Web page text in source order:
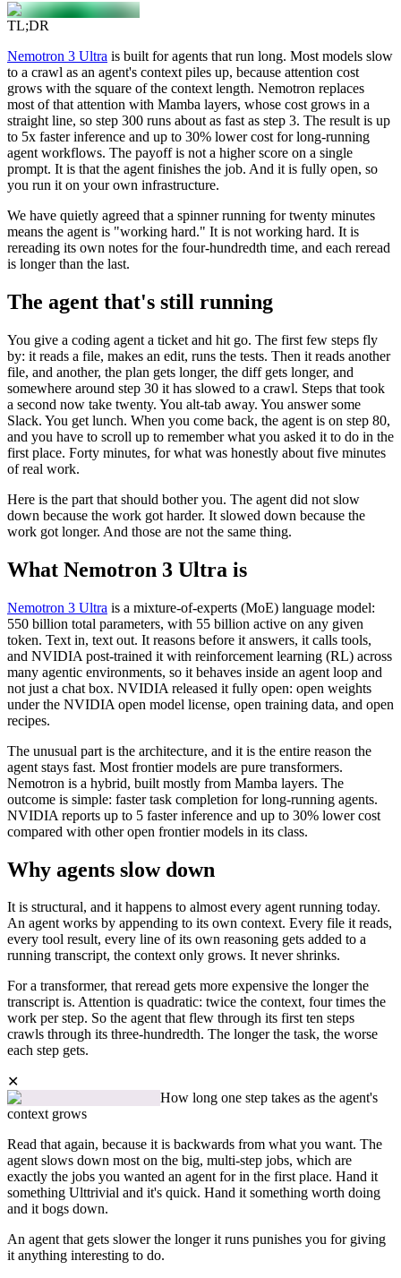
TL;DR
Nemotron 3 Ultra is built for agents that run long. Most models slow
to a crawl as an agent's context piles up, because attention cost
grows with the square of the context length. Nemotron replaces
most of that attention with Mamba layers, whose cost grows in a
straight line, so step 300 runs about as fast as step 3. The result is up
to 5x faster inference and up to 30% lower cost for long-running
agent workflows. The payoff is not a higher score on a single
prompt. It is that the agent finishes the job. And it is fully open, so
you run it on your own infrastructure.
We have quietly agreed that a spinner running for twenty minutes
means the agent is "working hard." It is not working hard. It is
rereading its own notes for the four-hundredth time, and each reread
is longer than the last.
The agent that's still running
You give a coding agent a ticket and hit go. The first few steps fly
by: it reads a file, makes an edit, runs the tests. Then it reads another
file, and another, the plan gets longer, the diff gets longer, and
somewhere around step 30 it has slowed to a crawl. Steps that took
a second now take twenty. You alt-tab away. You answer some
Slack. You get lunch. When you come back, the agent is on step 80,
and you have to scroll up to remember what you asked it to do in the
first place. Forty minutes, for what was honestly about five minutes
of real work.
Here is the part that should bother you. The agent did not slow
down because the work got harder. It slowed down because the
work got longer. And those are not the same thing.
What Nemotron 3 Ultra is
Nemotron 3 Ultra is a mixture-of-experts (MoE) language model:
550 billion total parameters, with 55 billion active on any given
token. Text in, text out. It reasons before it answers, it calls tools,
and NVIDIA post-trained it with reinforcement learning (RL) across
many agentic environments, so it behaves inside an agent loop and
not just a chat box. NVIDIA released it fully open: open weights
under the NVIDIA open model license, open training data, and open
recipes.
The unusual part is the architecture, and it is the entire reason the
agent stays fast. Most frontier models are pure transformers.
Nemotron is a hybrid, built mostly from Mamba layers. The
outcome is simple: faster task completion for long-running agents.
NVIDIA reports up to 5 faster inference and up to 30% lower cost
compared with other open frontier models in its class.
Why agents slow down
It is structural, and it happens to almost every agent running today.
An agent works by appending to its own context. Every file it reads,
every tool result, every line of its own reasoning gets added to a
running transcript, the context only grows. It never shrinks.
For a transformer, that reread gets more expensive the longer the
transcript is. Attention is quadratic: twice the context, four times the
work per step. So the agent that flew through its first ten steps
crawls through its three-hundredth. The longer the task, the worse
each step gets.
✕
How long one step takes as the agent's
context grows
Read that again, because it is backwards from what you want. The
agent slows down most on the big, multi-step jobs, which are
exactly the jobs you wanted an agent for in the first place. Hand it
something Ulttrivial and it's quick. Hand it something worth doing
and it bogs down.
An agent that gets slower the longer it runs punishes you for giving
it anything interesting to do.